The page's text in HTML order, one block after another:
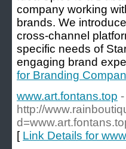
company working
brands. We
cross-channel
specific needs of
engaging brand
for Branding
www.art.fontans.top -
http://
[ Link Details for